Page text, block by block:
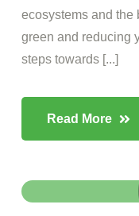
ecosystems and the
green and reducing
steps towards [...]
Read More